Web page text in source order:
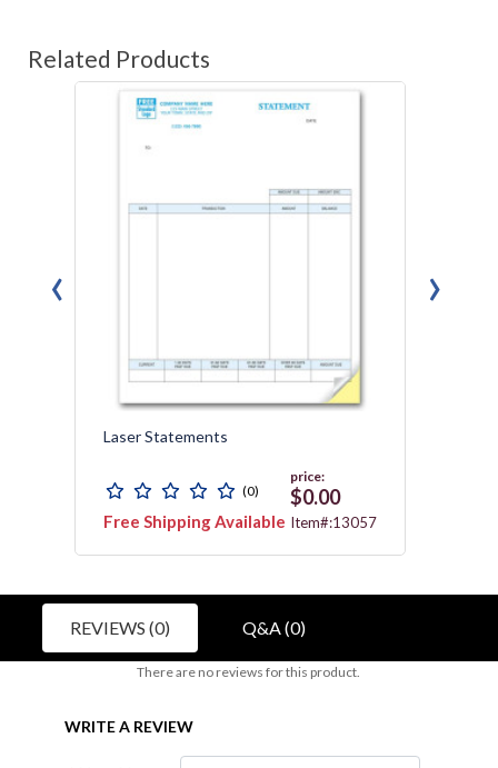
Related Products
Laser Statements
(0)
Free Shipping Available
price:
$0.00
Item#:13057
‹ ›
REVIEWS (0) Q&A (0)
There are no reviews for this product.
WRITE A REVIEW